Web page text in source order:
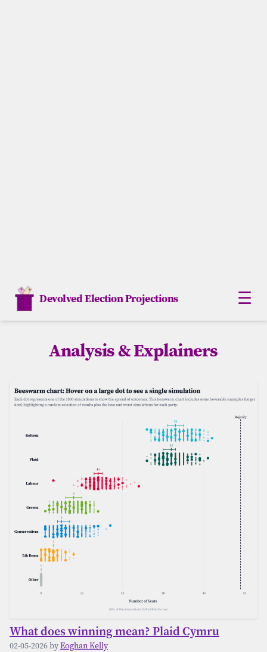
Devolved Election Projections ☰
Wales
Monte Carlo
How Elections work
About Us
Donate
Analysis & Explainers
What does winning mean? Plaid Cymru
02-05-2026 byEoghan Kelly